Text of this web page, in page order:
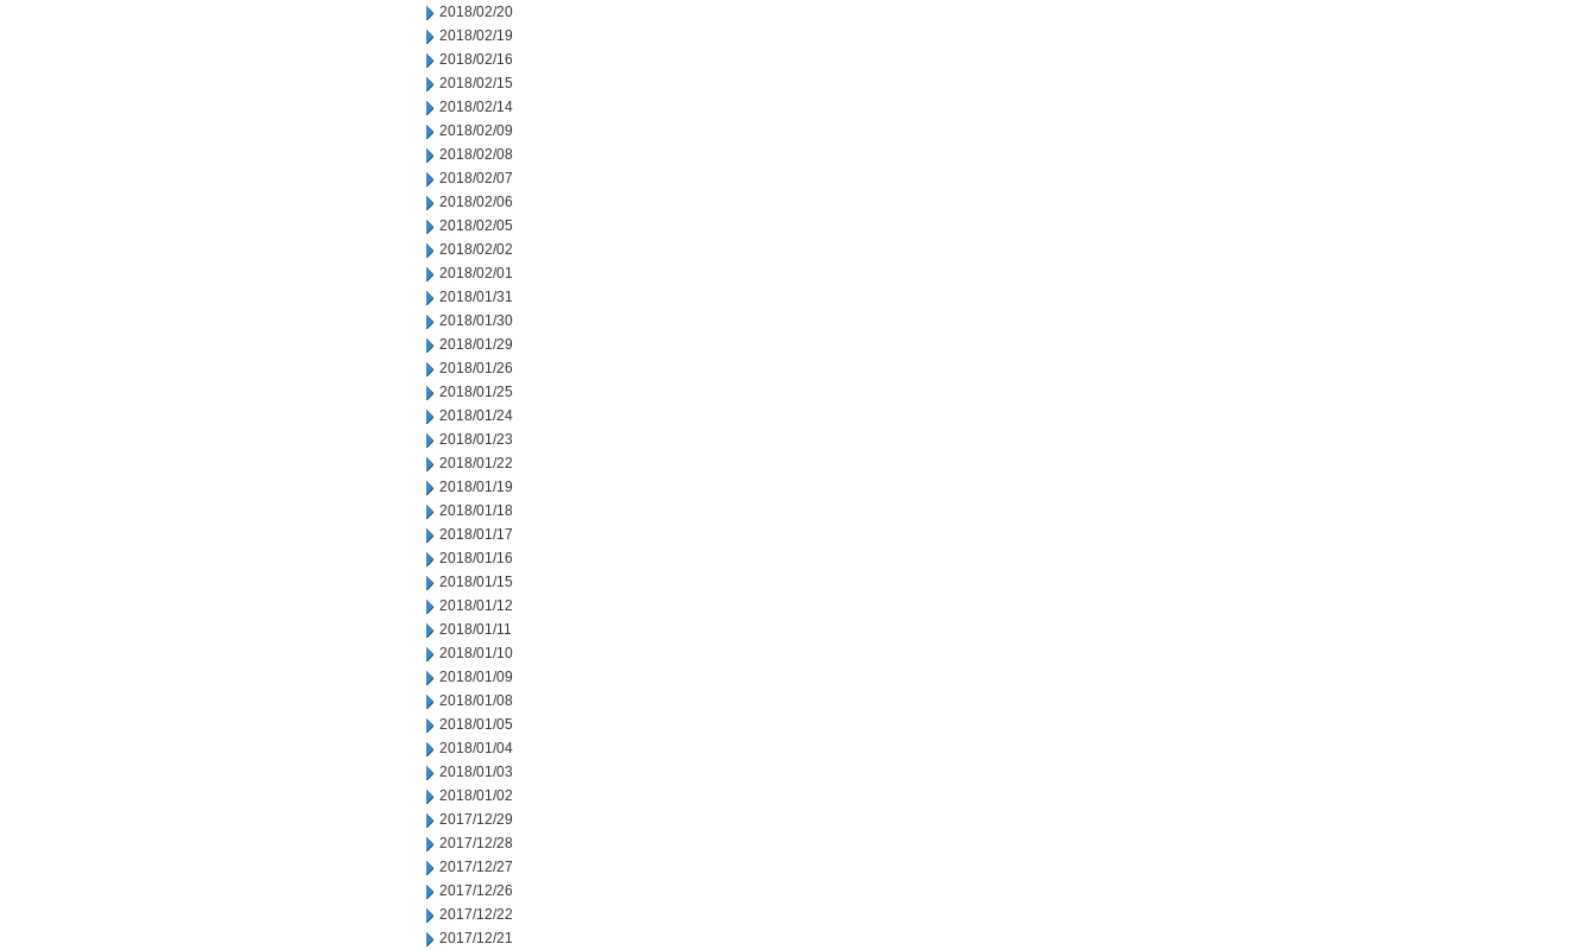
2018/02/20
2018/02/19
2018/02/16
2018/02/15
2018/02/14
2018/02/09
2018/02/08
2018/02/07
2018/02/06
2018/02/05
2018/02/02
2018/02/01
2018/01/31
2018/01/30
2018/01/29
2018/01/26
2018/01/25
2018/01/24
2018/01/23
2018/01/22
2018/01/19
2018/01/18
2018/01/17
2018/01/16
2018/01/15
2018/01/12
2018/01/11
2018/01/10
2018/01/09
2018/01/08
2018/01/05
2018/01/04
2018/01/03
2018/01/02
2017/12/29
2017/12/28
2017/12/27
2017/12/26
2017/12/22
2017/12/21